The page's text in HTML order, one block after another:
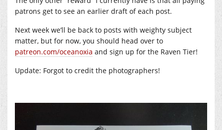
patrons get to see an earlier draft of each post.
Next week we’ll be back to posts with weighty subject
matter, but for now, you should head over to
patreon.com/oceanoxia and sign up for the Raven Tier!
Update: Forgot to credit the photographers!